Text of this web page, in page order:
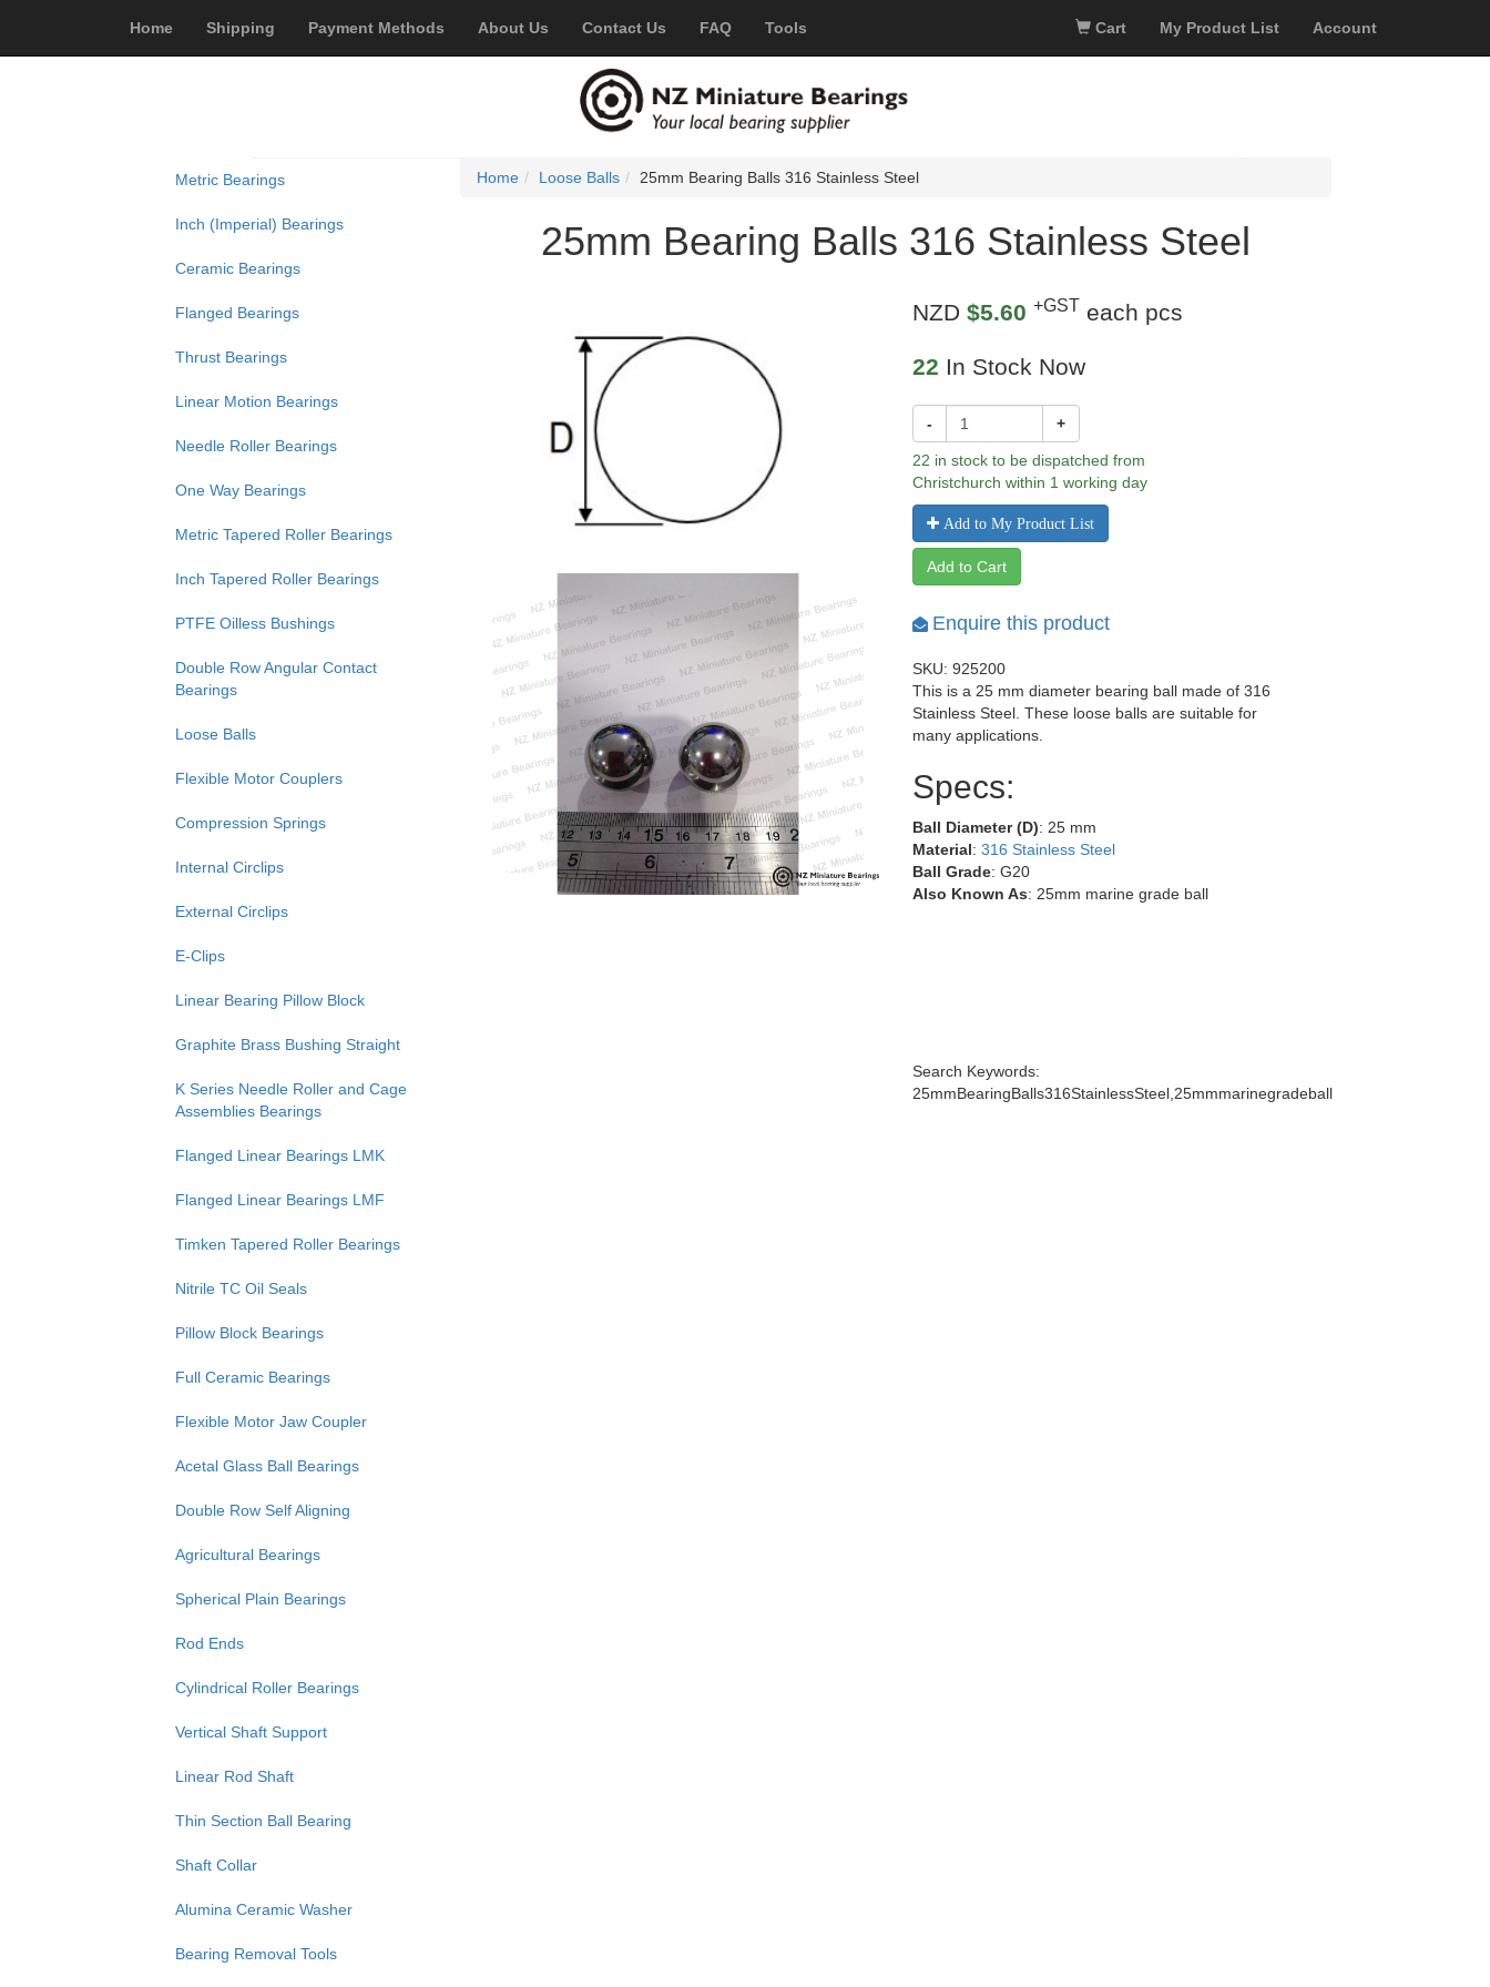
Home Shipping Payment Methods About Us Contact Us FAQ Tools Cart My Product List Account
Metric Bearings
Inch (Imperial) Bearings
Ceramic Bearings
Flanged Bearings
Thrust Bearings
Linear Motion Bearings
Needle Roller Bearings
One Way Bearings
Metric Tapered Roller Bearings
Inch Tapered Roller Bearings
PTFE Oilless Bushings
Double Row Angular Contact
Bearings
Loose Balls
Flexible Motor Couplers
Compression Springs
Internal Circlips
External Circlips
E-Clips
Linear Bearing Pillow Block
Graphite Brass Bushing Straight
K Series Needle Roller and Cage
Assemblies Bearings
Flanged Linear Bearings LMK
Flanged Linear Bearings LMF
Timken Tapered Roller Bearings
Nitrile TC Oil Seals
Pillow Block Bearings
Full Ceramic Bearings
Flexible Motor Jaw Coupler
Acetal Glass Ball Bearings
Double Row Self Aligning
Agricultural Bearings
Spherical Plain Bearings
Rod Ends
Cylindrical Roller Bearings
Vertical Shaft Support
Linear Rod Shaft
Thin Section Ball Bearing
Shaft Collar
Alumina Ceramic Washer
Bearing Removal Tools
Home Loose Balls 25mm Bearing Balls 316 Stainless Steel
25mm Bearing Balls 316 Stainless Steel
NZD$5.60 +GST each pcs
22 In Stock Now
- +
22 in stock to be dispatched from
Christchurch within 1 working day
Add to My Product List
Add to Cart
Enquire this product
SKU: 925200
This is a 25 mm diameter bearing ball made of 316
Stainless Steel. These loose balls are suitable for
many applications.
Specs:
Ball Diameter (D): 25 mm
Material:316 Stainless Steel
Ball Grade: G20
Also Known As: 25mm marine grade ball
Search Keywords:
25mmBearingBalls316StainlessSteel,25mmmarinegradeball